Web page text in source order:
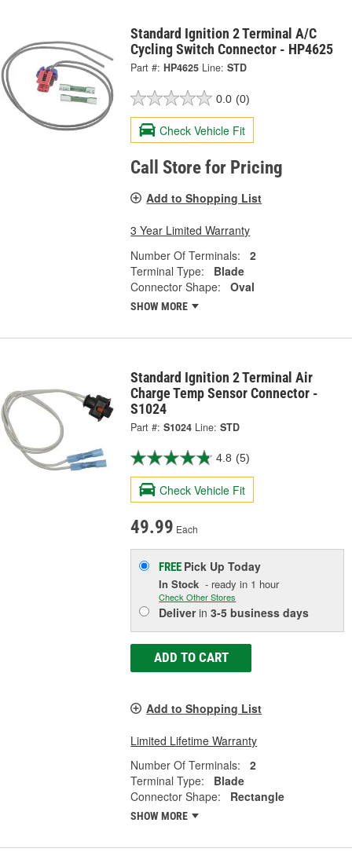
Standard Ignition 2 Terminal A/C
Cycling Switch Connector - HP4625
Part #: HP4625 Line: STD
0.0 (0)
Check Vehicle Fit
Call Store for Pricing
Add to Shopping List
3 Year Limited Warranty
Number Of Terminals:
2
Terminal Type:
Blade
Connector Shape:
Oval
SHOW MORE
Standard Ignition 2 Terminal Air
Charge Temp Sensor Connector -
S1024
Part #: S1024 Line: STD
4.8 (5)
Check Vehicle Fit
49.99 Each
FREE Pick UpToday
In Stock - ready in 1 hour
Check Other Stores
Deliverin3-5 business days
ADD TO CART
Add to Shopping List
Limited Lifetime Warranty
Number Of Terminals:
2
Terminal Type:
Blade
Connector Shape:
Rectangle
SHOW MORE